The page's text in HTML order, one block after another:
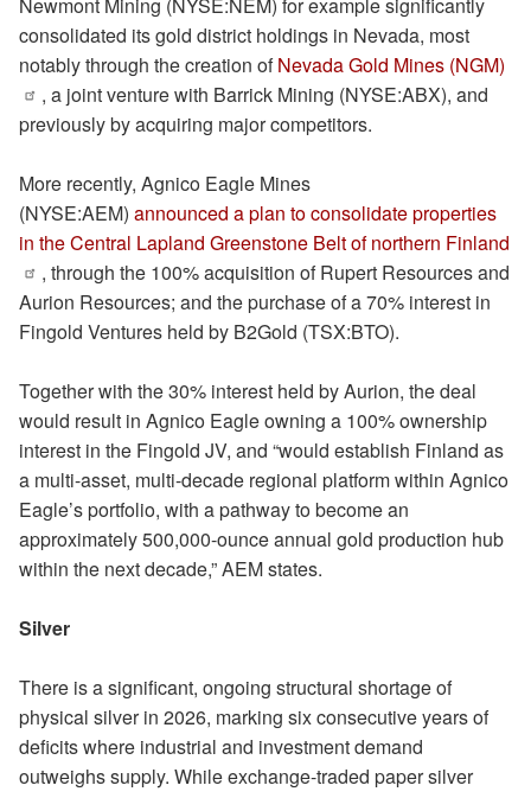
consolidated its gold district holdings in Nevada, most
notably through the creation ofNevada Gold Mines (NGM)
, a joint venture with Barrick Mining (NYSE:ABX), and
previously by acquiring major competitors.
More recently, Agnico Eagle Mines
(NYSE:AEM) announced a plan to consolidate properties
in the Central Lapland Greenstone Belt of northern Finland
, through the 100% acquisition of Rupert Resources and
Aurion Resources; and the purchase of a 70% interest in
Fingold Ventures held by B2Gold (TSX:BTO).
Together with the 30% interest held by Aurion, the deal
would result in Agnico Eagle owning a 100% ownership
interest in the Fingold JV, and “would establish Finland as
a multi-asset, multi-decade regional platform within Agnico
Eagle’s portfolio, with a pathway to become an
approximately 500,000-ounce annual gold production hub
within the next decade,” AEM states.
Silver
There is a significant, ongoing structural shortage of
physical silver in 2026, marking six consecutive years of
deficits where industrial and investment demand
outweighs supply. While exchange-traded paper silver